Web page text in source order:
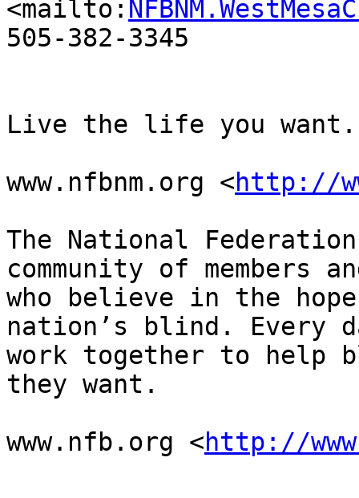
<mailto:
505-382-3345
Live the life you want.
www.nfbnm.org <http://
The National
community of members
who believe in the
nation’s blind. Every
work together to help
they want.
www.nfb.org <http://